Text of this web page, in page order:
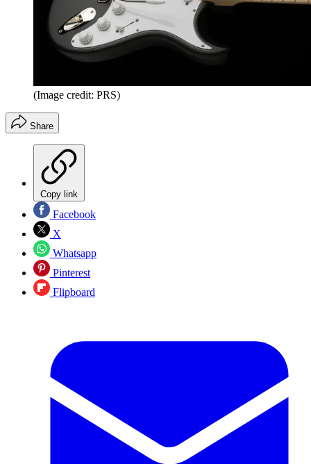
(Image credit: PRS)
Share
Copy link
Facebook
X
Whatsapp
Pinterest
Flipboard